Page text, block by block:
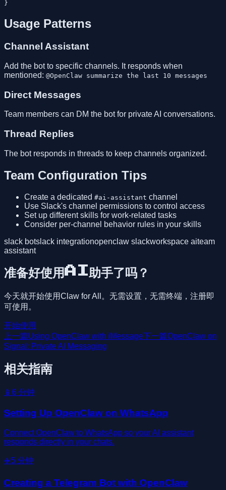
Usage Patterns
Channel Assistant
Add the bot to specific channels. It responds when
mentioned: @OpenClaw summarize the last 10 messages
Direct Messages
Team members can DM the bot for private AI conversations.
Thread Replies
The bot responds in threads to keep channels organized.
Team Configuration Tips
Create a dedicated #ai-assistant channel
Use Slack's channel permissions to control access
Set up different skills for work-related tasks
Consider per-channel behavior rules in your skills
slack botslack integrationopenclaw slackworkspace aiteam
assistant
准备好使用AI助手了吗？
今天就开始使用Claw for All。无需设置，无需终端，注册即
可使用。
开始使用
上一篇Using OpenClaw with iMessage下一篇OpenClaw on
Signal: Private AI Messaging
相关指南
📱 6 分钟
Setting Up OpenClaw on WhatsApp
Connect OpenClaw to WhatsApp so your AI assistant
responds directly in your chats.
✈️5 分钟
Creating a Telegram Bot with OpenClaw